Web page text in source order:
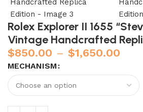
Rolex Explorer II 1655
Vintage Handcrafted
$850.00 – $1,650.00
MECHANISM